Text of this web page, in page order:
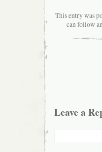
This entry was
can follow
Leave a